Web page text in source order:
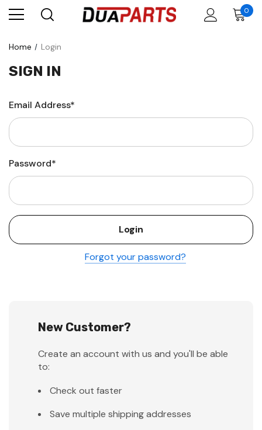
0
Home Login
SIGN IN
Email Address*
Password*
Forgot your password?
New Customer?
Create an account with us and you'll be able
to:
Check out faster
Save multiple shipping addresses